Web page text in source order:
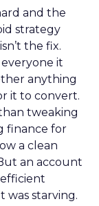
and the
strategy
the fix.
it
anything
it to convert.
tweaking
finance for
a clean
an account
was starving.